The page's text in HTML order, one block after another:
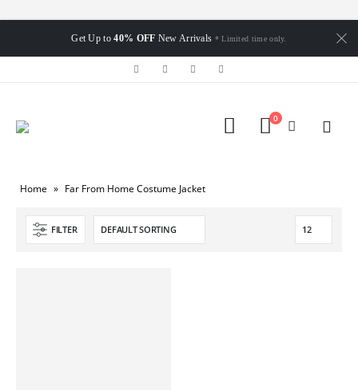
Get Up to40% OFF New Arrivals * Limited time only.
0
Home » Far From Home Costume Jacket
FILTER